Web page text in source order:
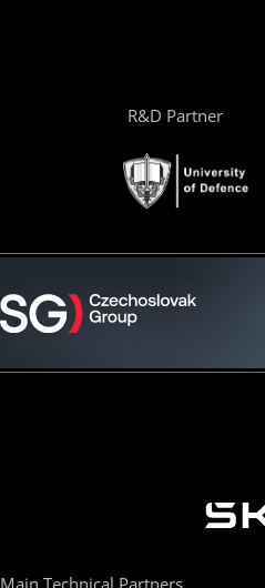
R&D Partner
Main Technical Partners